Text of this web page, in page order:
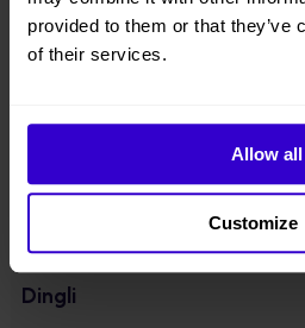
provided to them or that they’ve
of their services.
Allow all
Customize
● Optionally equipped with 48V280Ah
packs. With a universal range extender,
Specifications
Dingli